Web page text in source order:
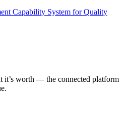
Capability System for Quality
it’s worth — the connected platform